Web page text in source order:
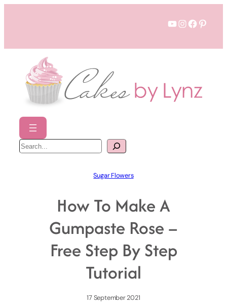
YouTube
Instagram
S
e
a
Sugar Flowers
How To Make A
Gumpaste Rose –
Free Step By Step
Tutorial
17 September 2021